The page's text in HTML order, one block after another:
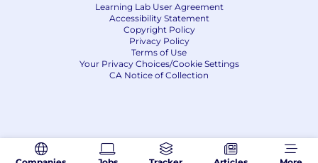
Learning Lab User Agreement
Accessibility Statement
Copyright Policy
Privacy Policy
Terms of Use
Your Privacy Choices/Cookie Settings
CA Notice of Collection